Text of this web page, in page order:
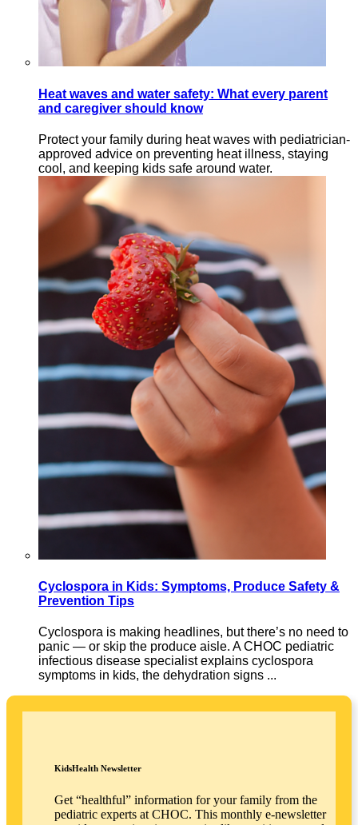
Heat waves and water safety: What every parent
and caregiver should know
Protect your family during heat waves with pediatrician-
approved advice on preventing heat illness, staying
cool, and keeping kids safe around water.
Cyclospora in Kids: Symptoms, Produce Safety &
Prevention Tips
Cyclospora is making headlines, but there’s no need to
panic — or skip the produce aisle. A CHOC pediatric
infectious disease specialist explains cyclospora
symptoms in kids, the dehydration signs ...
KidsHealth Newsletter
Get “healthful” information for your family from the
pediatric experts at CHOC. This monthly e-newsletter